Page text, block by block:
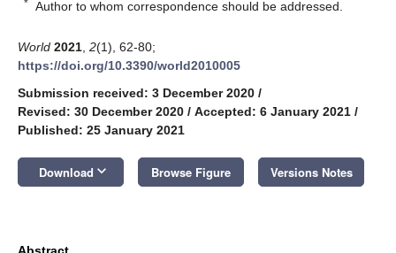
* Author to whom correspondence should be addressed.
World 2021 2(1), 62-80;
https://doi.org/10.3390/world2010005
Submission received: 3 December 2020 /
Revised: 30 December 2020 / Accepted: 6 January 2021 /
Published: 25 January 2021
Download keyboard_arrow_down Browse Figure Versions Notes